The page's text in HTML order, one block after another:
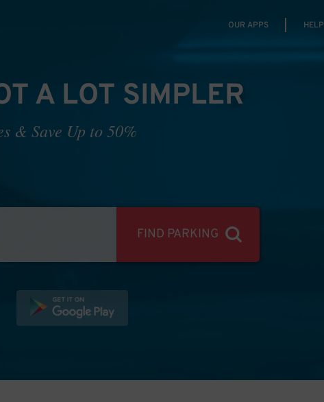
OUR APPS HELP
A LOT SIMPLER
& Save Up to 50%
FIND PARKING